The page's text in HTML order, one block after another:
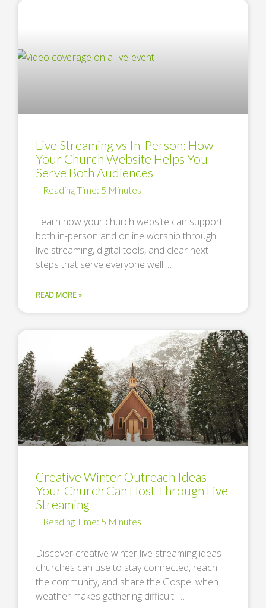
Live Streaming vs In-Person: How
Your Church Website Helps You
Serve Both Audiences
Learn how your church website can support
both in-person and online worship through
live streaming, digital tools, and clear next
steps that serve everyone well. …
READ MORE »
Creative Winter Outreach Ideas
Your Church Can Host Through Live
Streaming
Discover creative winter live streaming ideas
churches can use to stay connected, reach
the community, and share the Gospel when
weather makes gathering difficult. …